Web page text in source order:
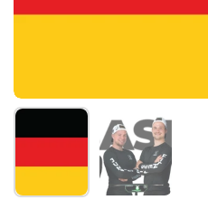
Show slide 1 Show slide 2